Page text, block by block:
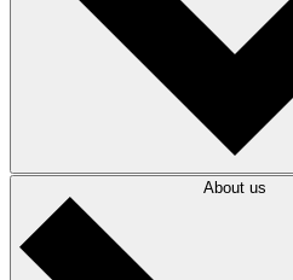
About us